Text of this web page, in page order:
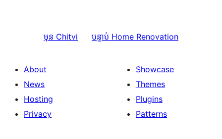
មុន Chitvi បន្ទាប់ Home Renovation
About
News
Hosting
Privacy
Showcase
Themes
Plugins
Patterns